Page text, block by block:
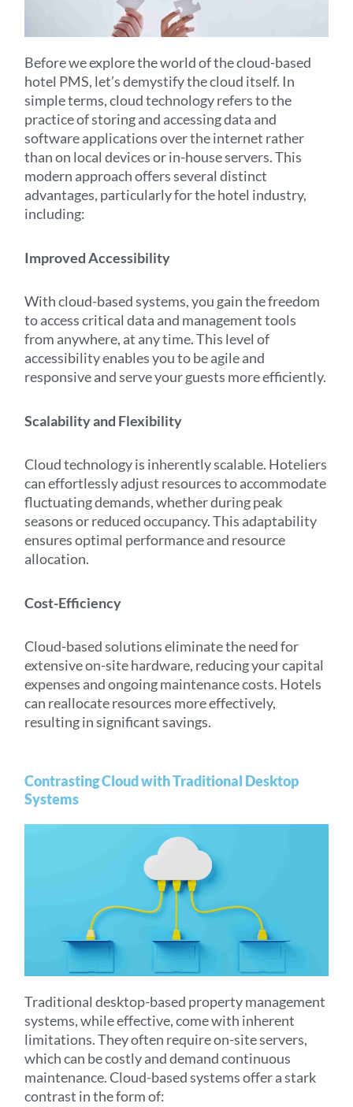
Before we explore the world of the cloud-based
hotel PMS, let’s demystify the cloud itself. In
simple terms, cloud technology refers to the
practice of storing and accessing data and
software applications over the internet rather
than on local devices or in-house servers. This
modern approach offers several distinct
advantages, particularly for the hotel industry,
including:
Improved Accessibility
With cloud-based systems, you gain the freedom
to access critical data and management tools
from anywhere, at any time. This level of
accessibility enables you to be agile and
responsive and serve your guests more efficiently.
Scalability and Flexibility
Cloud technology is inherently scalable. Hoteliers
can effortlessly adjust resources to accommodate
fluctuating demands, whether during peak
seasons or reduced occupancy. This adaptability
ensures optimal performance and resource
allocation.
Cost-Efficiency
Cloud-based solutions eliminate the need for
extensive on-site hardware, reducing your capital
expenses and ongoing maintenance costs. Hotels
can reallocate resources more effectively,
resulting in significant savings.
Contrasting Cloud with Traditional Desktop
Systems
Traditional desktop-based property management
systems, while effective, come with inherent
limitations. They often require on-site servers,
which can be costly and demand continuous
maintenance. Cloud-based systems offer a stark
contrast in the form of: